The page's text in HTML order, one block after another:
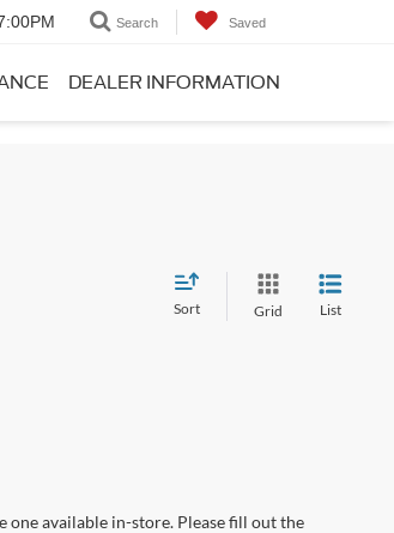
Search Saved
DEALER INFORMATION
Sort Grid List
available in-store. Please fill out the